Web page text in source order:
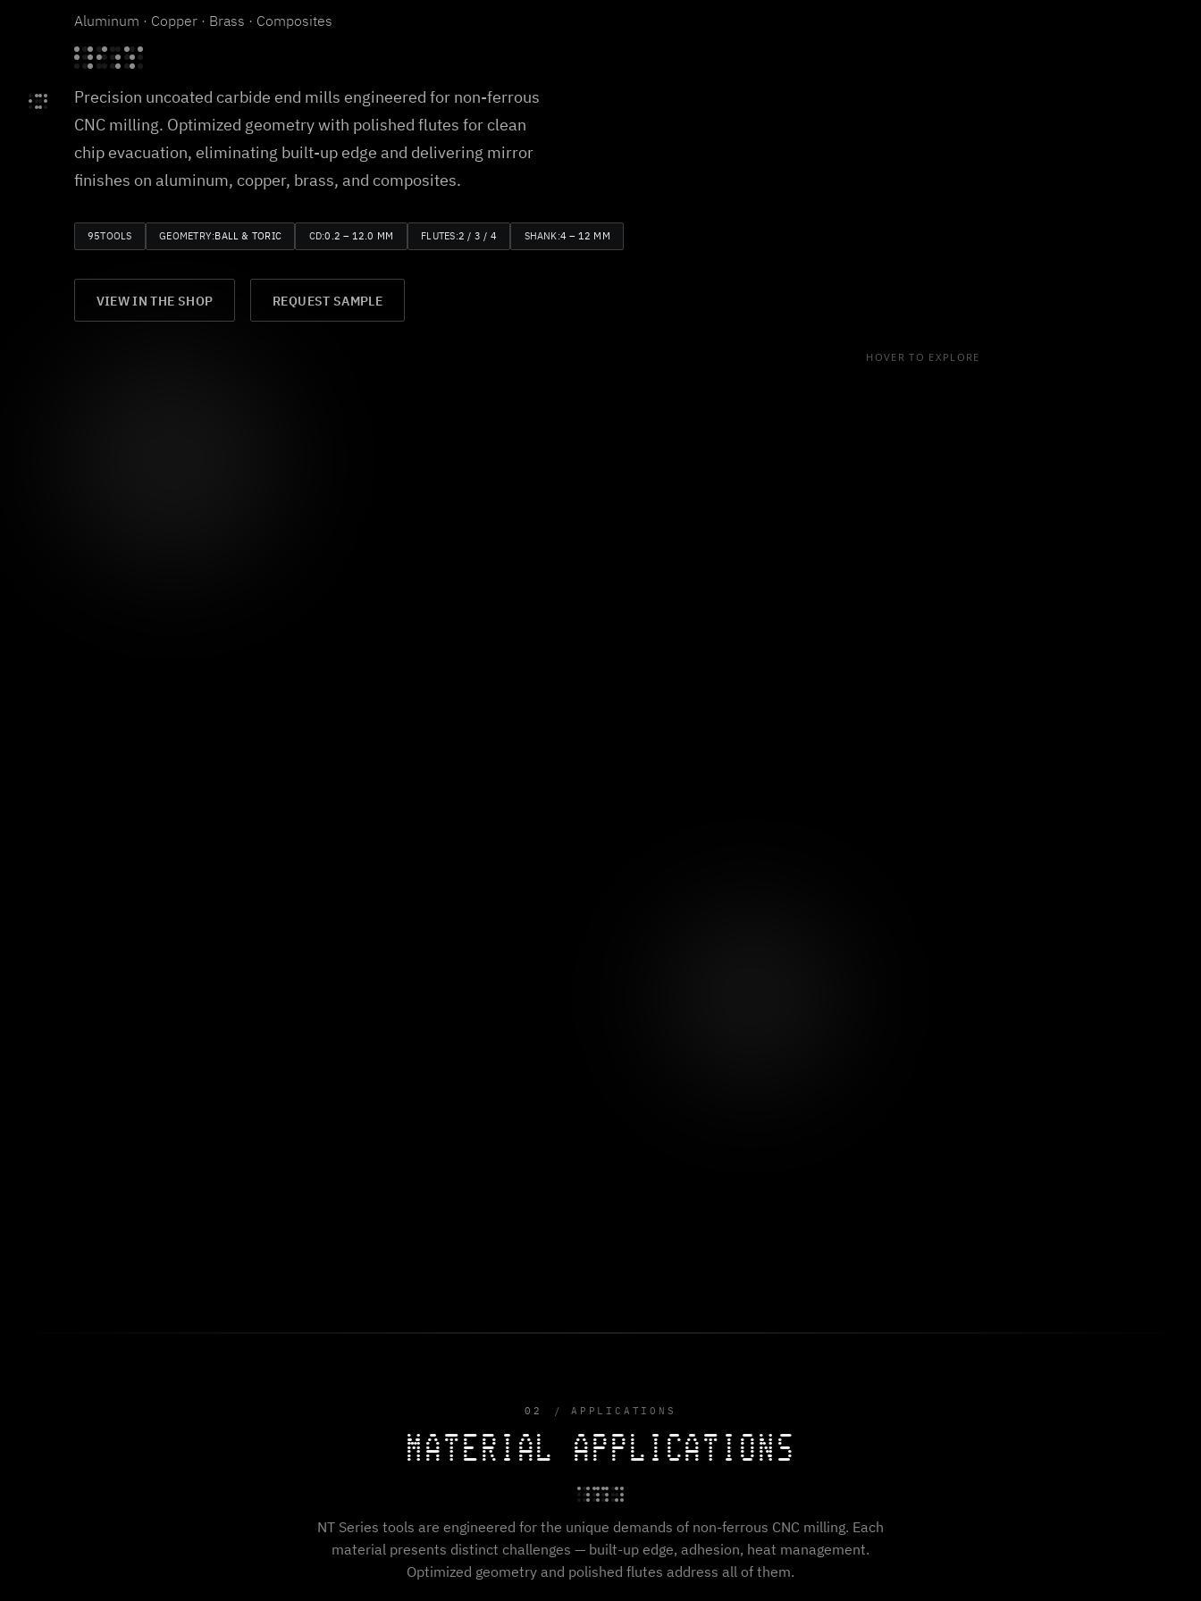
Aluminum · Copper · Brass · Composites
Precision uncoated carbide end mills engineered for non-ferrous
CNC milling. Optimized geometry with polished flutes for clean
chip evacuation, eliminating built-up edge and delivering mirror
finishes on aluminum, copper, brass, and composites.
95TOOLS GEOMETRY:BALL & TORIC CD:0.2 – 12.0 MM FLUTES:2 / 3 / 4 SHANK:4 – 12 MM
VIEW IN THE SHOP REQUEST SAMPLE
02 APPLICATIONS
MATERIAL APPLICATIONS
NT Series tools are engineered for the unique demands of non-ferrous CNC milling. Each
material presents distinct challenges — built-up edge, adhesion, heat management.
Optimized geometry and polished flutes address all of them.